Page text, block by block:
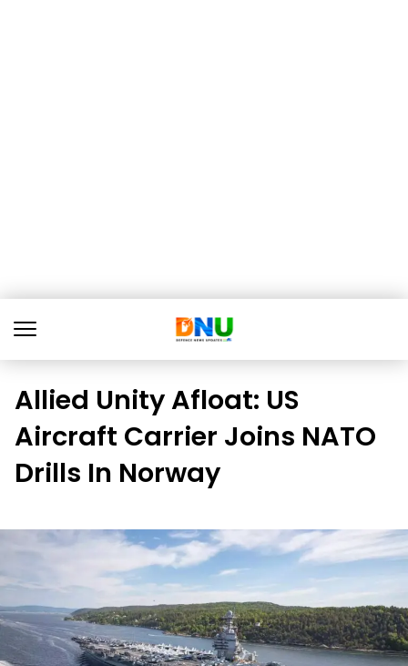
Allied Unity Afloat: US
Aircraft Carrier Joins NATO
Drills In Norway